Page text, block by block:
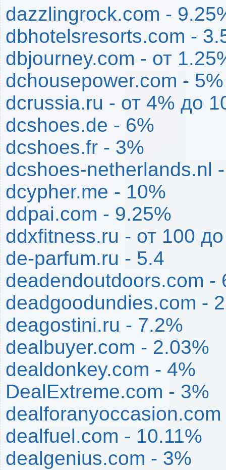
dazzlingrock.com -
dbhotelsresorts.com -
dbjourney.com - от
dchousepower.com - 5%
dcrussia.ru - от 4% до
dcshoes.de - 6%
dcshoes.fr - 3%
dcshoes-netherlands.nl
dcypher.me - 10%
ddpai.com - 9.25%
ddxfitness.ru - от 100
de-parfum.ru - 5.4
deadendoutdoors.com -
deadgoodundies.com -
deagostini.ru - 7.2%
dealbuyer.com - 2.03%
dealdonkey.com - 4%
DealExtreme.com - 3%
dealforanyoccasion.com
dealfuel.com - 10.11%
dealgenius.com - 3%